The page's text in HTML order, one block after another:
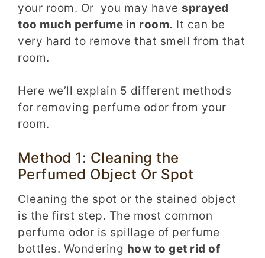
your room. Or you may have sprayed
too much perfume in room. It can be
very hard to remove that smell from that
room.
Here we’ll explain 5 different methods
for removing perfume odor from your
room.
Method 1: Cleaning the
Perfumed Object Or Spot
Cleaning the spot or the stained object
is the first step. The most common
perfume odor is spillage of perfume
bottles. Wondering how to get rid of